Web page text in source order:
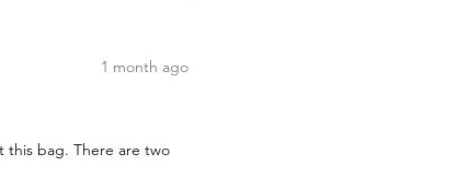
1 month ago
this bag. There are two